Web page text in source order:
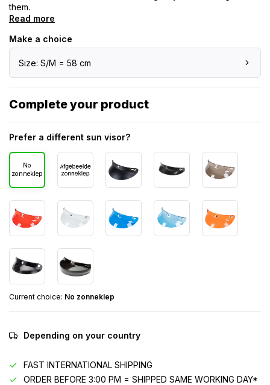
them.
Read more
Make a choice
Size: S/M = 58 cm
Complete your product
Prefer a different sun visor?
No
zonneklep
Current choice: No zonneklep
Depending on your country
FAST INTERNATIONAL SHIPPING
ORDER BEFORE 3:00 PM = SHIPPED SAME WORKING DAY*